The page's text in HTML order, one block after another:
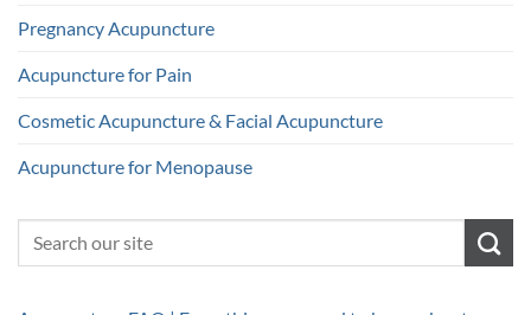
Pregnancy Acupuncture
Acupuncture for Pain
Cosmetic Acupuncture & Facial Acupuncture
Acupuncture for Menopause